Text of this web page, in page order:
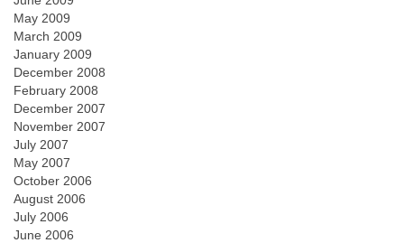
May 2009
March 2009
January 2009
December 2008
February 2008
December 2007
November 2007
July 2007
May 2007
October 2006
August 2006
July 2006
June 2006